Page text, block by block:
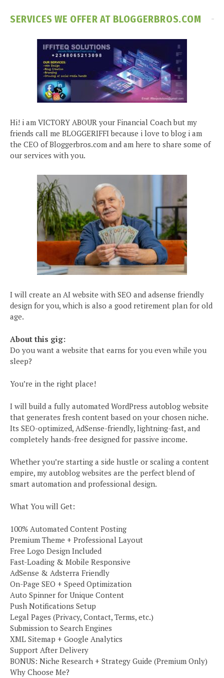
SERVICES WE OFFER AT BLOGGERBROS.COM
Hi! i am VICTORY ABOUR your Financial Coach but my
friends call me BLOGGERIFFI because i love to blog i am
the CEO of Bloggerbros.com and am here to share some of
our services with you.
I will create an AI website with SEO and adsense friendly
design for you, which is also a good retirement plan for old
age.
About this gig:
Do you want a website that earns for you even while you
sleep?
You’re in the right place!
I will build a fully automated WordPress autoblog website
that generates fresh content based on your chosen niche.
Its SEO-optimized, AdSense-friendly, lightning-fast, and
completely hands-free designed for passive income.
Whether you’re starting a side hustle or scaling a content
empire, my autoblog websites are the perfect blend of
smart automation and professional design.
What You will Get:
100% Automated Content Posting
Premium Theme + Professional Layout
Free Logo Design Included
Fast-Loading & Mobile Responsive
AdSense & Adsterra Friendly
On-Page SEO + Speed Optimization
Auto Spinner for Unique Content
Push Notifications Setup
Legal Pages (Privacy, Contact, Terms, etc.)
Submission to Search Engines
XML Sitemap + Google Analytics
Support After Delivery
BONUS: Niche Research + Strategy Guide (Premium Only)
Why Choose Me?